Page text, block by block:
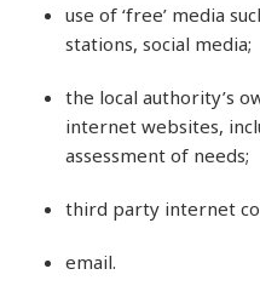
use of ‘free’ media
stations, social media;
the local authority’s
internet websites,
assessment of needs;
third party internet
email.